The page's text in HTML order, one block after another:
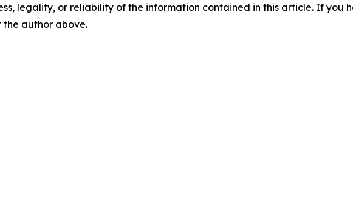
legality, or reliability of the information contained in this article. If you
author above.